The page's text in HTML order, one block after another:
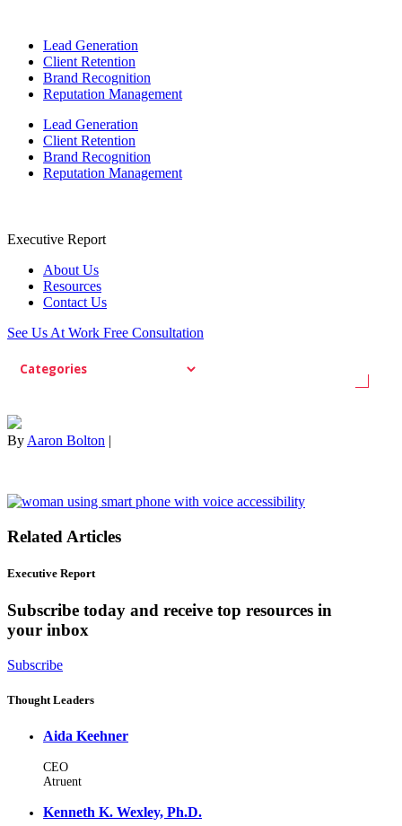
Lead Generation
Client Retention
Brand Recognition
Reputation Management
Lead Generation
Client Retention
Brand Recognition
Reputation Management
Executive Report
About Us
Resources
Contact Us
See Us At Work Free Consultation
By Aaron Bolton |
Related Articles
Executive Report
Subscribe today and receive top resources in
your inbox
Subscribe
Thought Leaders
Aida Keehner
CEO
Atruent
Kenneth K. Wexley, Ph.D.